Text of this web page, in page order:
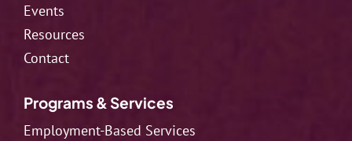
Events
Resources
Contact
Programs & Services
Employment-Based Services